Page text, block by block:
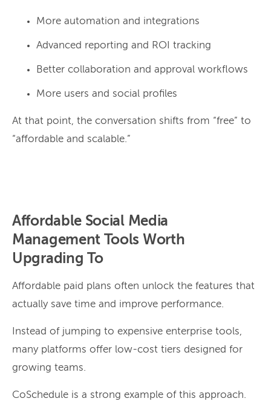
More automation and integrations
Advanced reporting and ROI tracking
Better collaboration and approval workflows
More users and social profiles
At that point, the conversation shifts from “free” to
“affordable and scalable.”
Affordable Social Media
Management Tools Worth
Upgrading To
Affordable paid plans often unlock the features that
actually save time and improve performance.
Instead of jumping to expensive enterprise tools,
many platforms offer low-cost tiers designed for
growing teams.
CoSchedule is a strong example of this approach.